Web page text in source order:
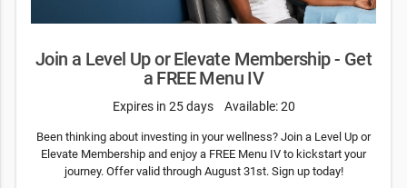
Join a Level Up or Elevate Membership - Get
a FREE Menu IV
Expires in 25 days Available: 20
Been thinking about investing in your wellness? Join a Level Up or
Elevate Membership and enjoy a FREE Menu IV to kickstart your
journey. Offer valid through August 31st. Sign up today!